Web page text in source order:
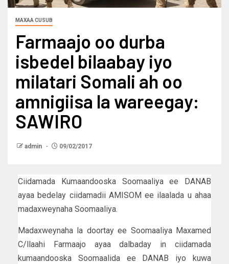
MAXAA CUSUB
Farmaajo oo durba
isbedel bilaabay iyo
milatari Somali ah oo
amnigiisa la wareegay:
SAWIRO
admin 09/02/2017
Ciidamada Kumaandooska Soomaaliya ee DANAB
ayaa bedelay ciidamadii AMISOM ee ilaalada u ahaa
madaxweynaha Soomaaliya.
Madaxweynaha la doortay ee Soomaaliya Maxamed
C/llaahi Farmaajo ayaa dalbaday in ciidamada
kumaandooska Soomaalida ee DANAB iyo kuwa